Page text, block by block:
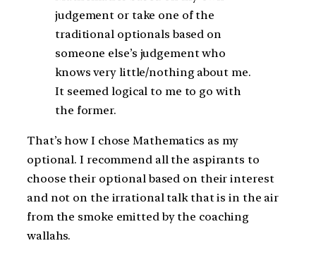
judgement or take one of the
traditional optionals based on
someone else’s judgement who
knows very little/nothing about me.
It seemed logical to me to go with
the former.
That’s how I chose Mathematics as my
optional. I recommend all the aspirants to
choose their optional based on their interest
and not on the irrational talk that is in the air
from the smoke emitted by the coaching
wallahs.